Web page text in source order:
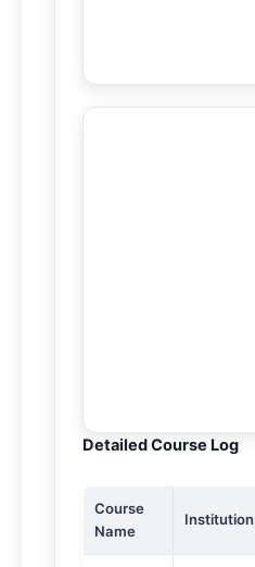
Detailed Course Log
Course
Name
Institution